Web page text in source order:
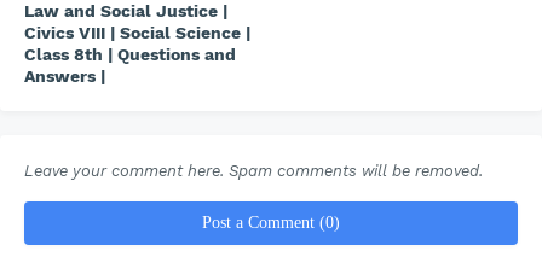
Law and Social Justice |
Civics VIII | Social Science |
Class 8th | Questions and
Answers |
Leave your comment here. Spam comments will be removed.
Post a Comment (0)